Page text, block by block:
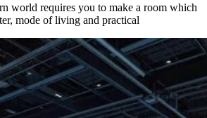
world requires you to make a room which
mode of living and practical